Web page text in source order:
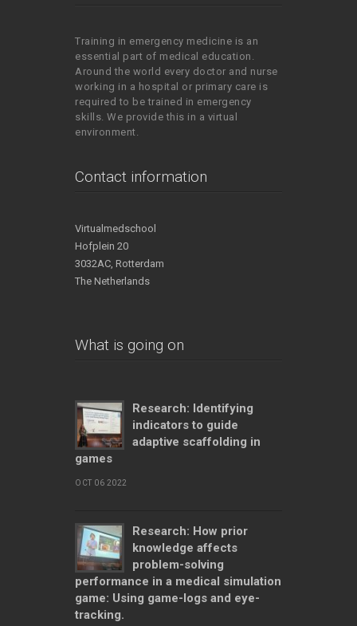
Training in emergency medicine is an
essential part of medical education.
Around the world every doctor and nurse
working in a hospital or primary care is
required to be trained in emergency
skills. We provide this in a virtual
environment.
Contact information
Virtualmedschool
Hofplein 20
3032AC, Rotterdam
The Netherlands
What is going on
Research: Identifying
indicators to guide
adaptive scaffolding in
games
OCT 06 2022
Research: How prior
knowledge affects
problem-solving
performance in a medical simulation
game: Using game-logs and eye-
tracking.